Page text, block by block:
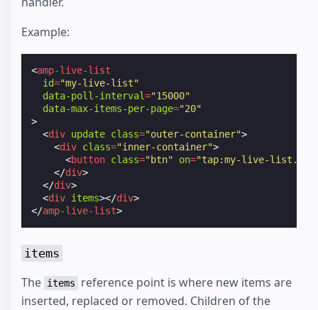
Example:
<amp-live-list
id="my-live-list"
data-poll-interval="15000"
data-max-items-per-page="20"
>
<div update class="outer-container">
<div class="inner-container">
<button class="btn" on="tap:my-live-
</div>
</div>
<div items></div>
</amp-live-list>
items
The items
reference point is where new items are
inserted, replaced or removed. Children of the